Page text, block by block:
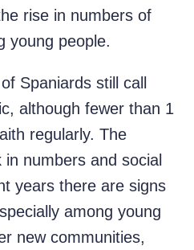
rise in numbers of
young people.
Spaniards still call
although fewer than 1
regularly. The
numbers and social
years there are signs
among young
new communities,